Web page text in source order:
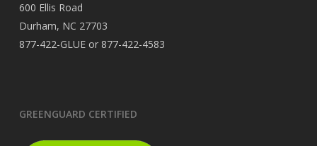
600 Ellis Road
Durham, NC 27703
877-422-GLUE or 877-422-4583
GREENGUARD CERTIFIED